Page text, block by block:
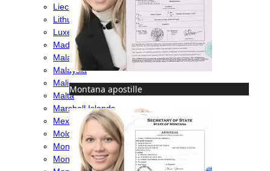
Montana apostille
Liechtenstein
Lithuania
Luxembourg
Madagascar
Malawi
Malaysia
Mali
Malta
Marshall Islands
Mexico
Moldova
Monaco
Mongolia